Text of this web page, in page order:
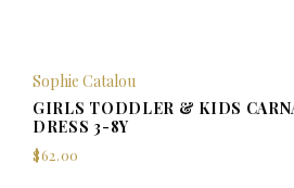
Sophie Catalou
GIRLS TODDLER & KIDS
DRESS 3-8Y
$62.00